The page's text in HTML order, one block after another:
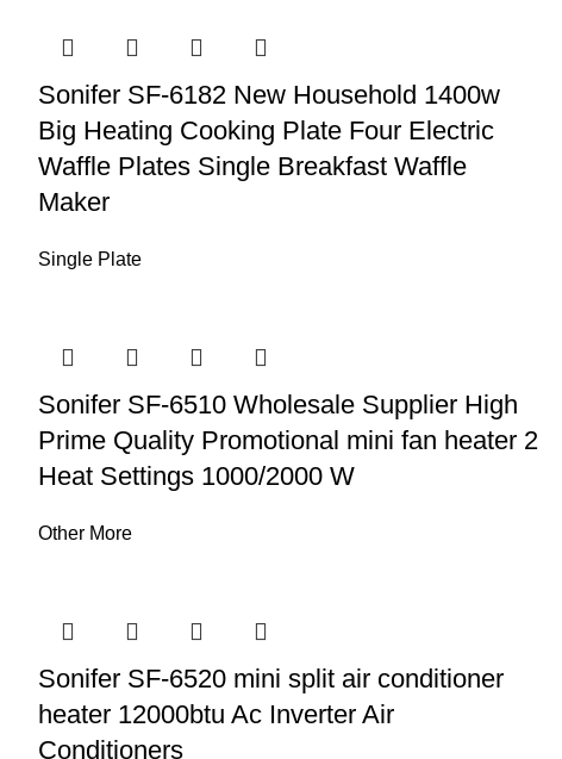
Sonifer SF-6182 New Household 1400w
Big Heating Cooking Plate Four Electric
Waffle Plates Single Breakfast Waffle
Maker
Single Plate
Sonifer SF-6510 Wholesale Supplier High
Prime Quality Promotional mini fan heater 2
Heat Settings 1000/2000 W
Other More
Sonifer SF-6520 mini split air conditioner
heater 12000btu Ac Inverter Air
Conditioners